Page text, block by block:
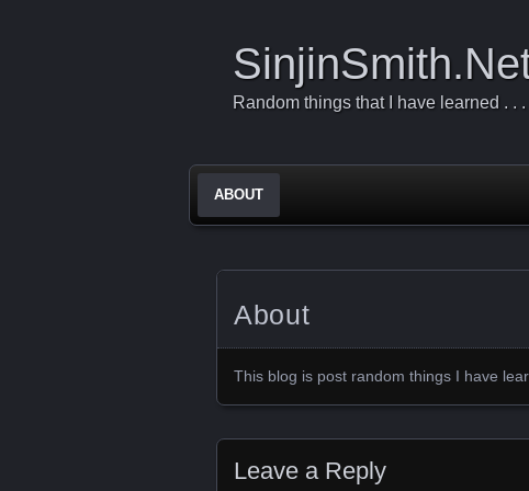
Random things that I have learned . . .
ABOUT
About
This blog is post random things I have
Leave a Reply